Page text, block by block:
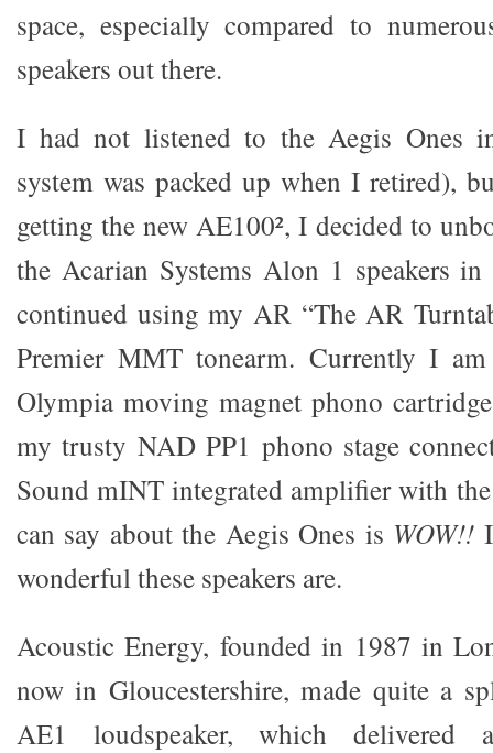
space, especially compared to
speakers out there.
I had not listened to the Aegis Ones
system was packed up when I retired),
getting the new AE100², I decided to
the Acarian Systems Alon 1 speakers
continued using my AR “The AR
Premier MMT tonearm. Currently I
Olympia moving magnet phono
my trusty NAD PP1 phono stage
Sound mINT integrated amplifier with
can say about the Aegis Ones is WOW!!
wonderful these speakers are.
Acoustic Energy, founded in 1987 in
now in Gloucestershire, made quite a
AE1 loudspeaker, which delivered